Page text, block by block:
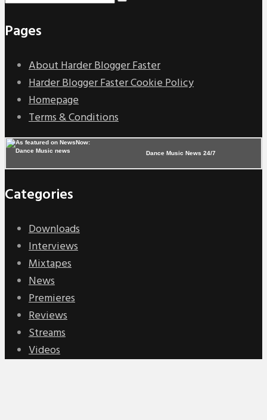
Pages
About Harder Blogger Faster
Harder Blogger Faster Cookie Policy
Homepage
Terms & Conditions
Dance Music News 24/7
Categories
Downloads
Interviews
Mixtapes
News
Premieres
Reviews
Streams
Videos